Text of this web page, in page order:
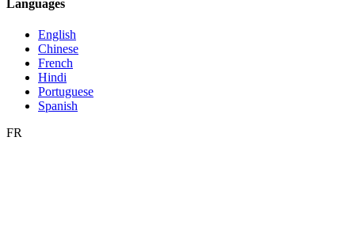
Languages
English
Chinese
French
Hindi
Portuguese
Spanish
FR